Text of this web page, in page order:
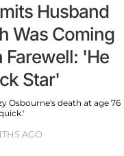
Husband
Was Coming
Farewell: 'He
Star'
Osbourne's death at age 76
AGO